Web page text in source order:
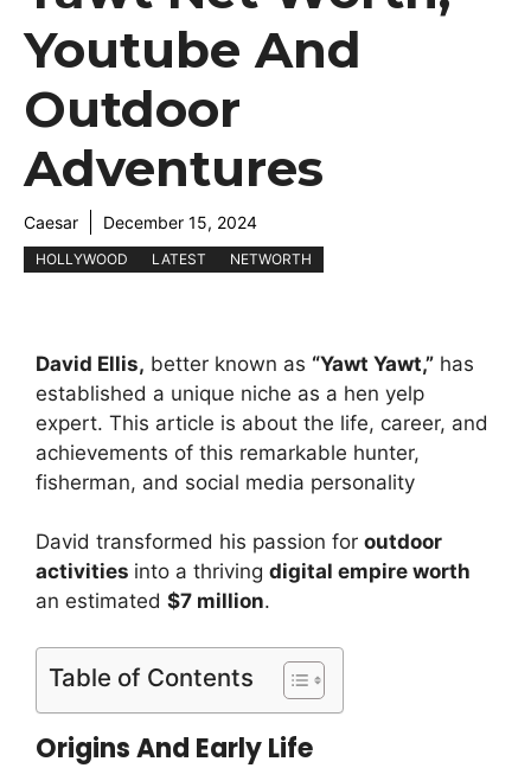
Youtube And
Outdoor
Adventures
Caesar December 15, 2024
HOLLYWOOD LATEST NETWORTH
David Ellis, better known as “Yawt Yawt,” has
established a unique niche as a hen yelp
expert. This article is about the life, career, and
achievements of this remarkable hunter,
fisherman, and social media personality
David transformed his passion for outdoor
activities into a thriving digital empire worth
an estimated $7 million.
Table of Contents
Origins And Early Life